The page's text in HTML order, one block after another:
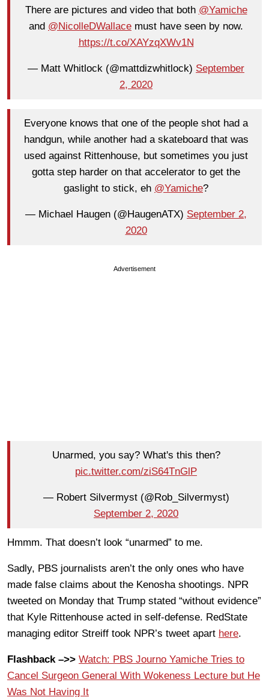
There are pictures and video that both @Yamiche
and @NicolleDWallace must have seen by now.
https://t.co/XAYzqXWv1N
— Matt Whitlock (@mattdizwhitlock) September
2, 2020
Everyone knows that one of the people shot had a
handgun, while another had a skateboard that was
used against Rittenhouse, but sometimes you just
gotta step harder on that accelerator to get the
gaslight to stick, eh @Yamiche?
— Michael Haugen (@HaugenATX) September 2,
2020
Advertisement
Unarmed, you say? What's this then?
pic.twitter.com/ziS64TnGlP
— Robert Silvermyst (@Rob_Silvermyst)
September 2, 2020
Hmmm. That doesn’t look “unarmed” to me.
Sadly, PBS journalists aren’t the only ones who have
made false claims about the Kenosha shootings. NPR
tweeted on Monday that Trump stated “without evidence”
that Kyle Rittenhouse acted in self-defense. RedState
managing editor Streiff took NPR’s tweet apart here.
Flashback –>> Watch: PBS Journo Yamiche Tries to
Cancel Surgeon General With Wokeness Lecture but He
Was Not Having It